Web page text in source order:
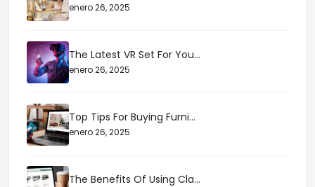
enero 26, 2025
The Latest VR Set For You...
enero 26, 2025
Top Tips For Buying Furni...
enero 26, 2025
The Benefits Of Using Cla...